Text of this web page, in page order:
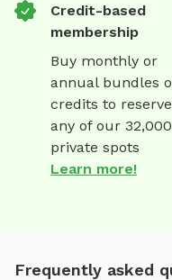
Credit-based
membership
Buy monthly or
annual bundles
credits to reserve
any of our
private spots
Learn more!
Frequently asked